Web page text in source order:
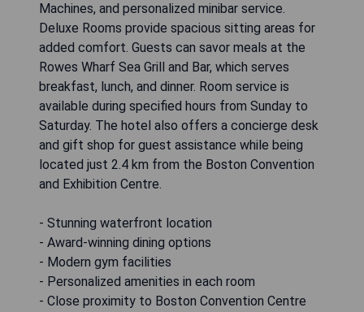
Machines, and personalized minibar service.
Deluxe Rooms provide spacious sitting areas for
added comfort. Guests can savor meals at the
Rowes Wharf Sea Grill and Bar, which serves
breakfast, lunch, and dinner. Room service is
available during specified hours from Sunday to
Saturday. The hotel also offers a concierge desk
and gift shop for guest assistance while being
located just 2.4 km from the Boston Convention
and Exhibition Centre.
- Stunning waterfront location
- Award-winning dining options
- Modern gym facilities
- Personalized amenities in each room
- Close proximity to Boston Convention Centre